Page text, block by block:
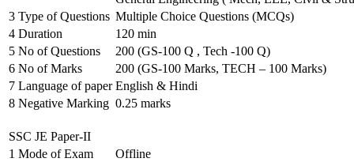
3 Type of Questions Multiple Choice Questions (MCQs)
4 Duration
120 min
5 No of Questions
200 (GS-100 Q , Tech -100 Q)
6 No of Marks
200 (GS-100 Marks, TECH – 100 Marks)
7 Language of paper English & Hindi
8 Negative Marking 0.25 marks
SSC JE Paper-II
1 Mode of Exam
Offline